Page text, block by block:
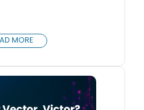
MORE